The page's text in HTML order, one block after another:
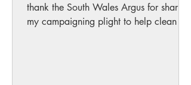
thank the South Wales Argus for sharing
my campaigning plight to help clean up